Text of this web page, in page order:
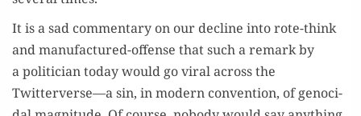
It is a sad com­men­tary on our decline into rote-think
and man­u­fac­tured-offense that such a remark by
a politi­cian today would go viral across the
Twitterverse—a sin, in mod­ern con­ven­tion, of geno­ci­